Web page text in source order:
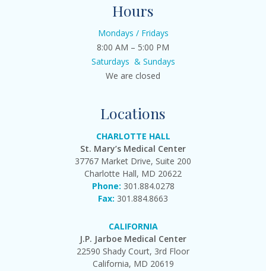
Hours
Mondays / Fridays
8:00 AM – 5:00 PM
Saturdays & Sundays
We are closed
Locations
CHARLOTTE HALL
St. Mary’s Medical Center
37767 Market Drive, Suite 200
Charlotte Hall, MD 20622
Phone: 301.884.0278
Fax: 301.884.8663
CALIFORNIA
J.P. Jarboe Medical Center
22590 Shady Court, 3rd Floor
California, MD 20619